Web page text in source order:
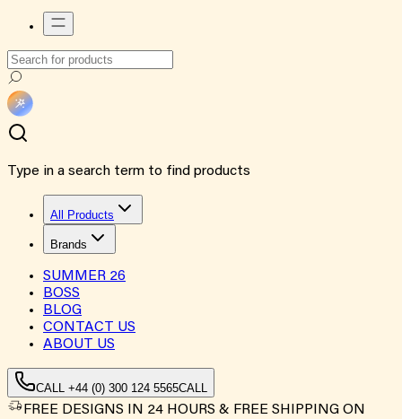
Type in a search term to find products
All Products
Brands
SUMMER 26
BOSS
BLOG
CONTACT US
ABOUT US
CALL +44 (0) 300 124 5565CALL
FREE DESIGNS IN 24 HOURS & FREE SHIPPING ON